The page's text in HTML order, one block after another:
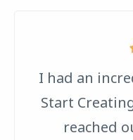
I had an
Start
reached